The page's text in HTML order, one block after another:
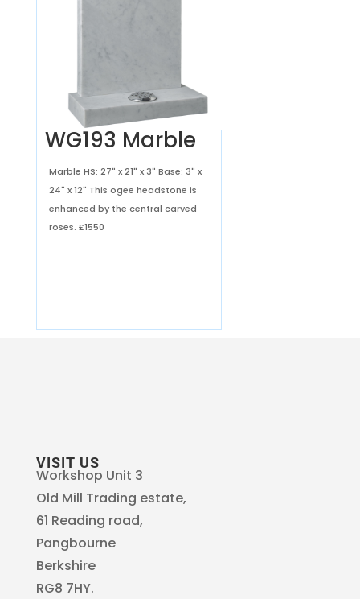
WG193 Marble
Marble HS: 27" x 21" x 3" Base: 3" x
24" x 12" This ogee headstone is
enhanced by the central carved
roses. £1550
VISIT US
Workshop Unit 3
Old Mill Trading estate,
61 Reading road,
Pangbourne
Berkshire
RG8 7HY.